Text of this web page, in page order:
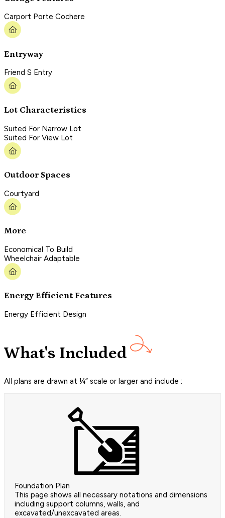
Carport Porte Cochere
Entryway
Friend S Entry
Lot Characteristics
Suited For Narrow Lot
Suited For View Lot
Outdoor Spaces
Courtyard
More
Economical To Build
Wheelchair Adaptable
Energy Efficient Features
Energy Efficient Design
What's Included
All plans are drawn at ¼” scale or larger and include :
Foundation Plan
This page shows all necessary notations and dimensions
including support columns, walls, and
excavated/unexcavated areas.